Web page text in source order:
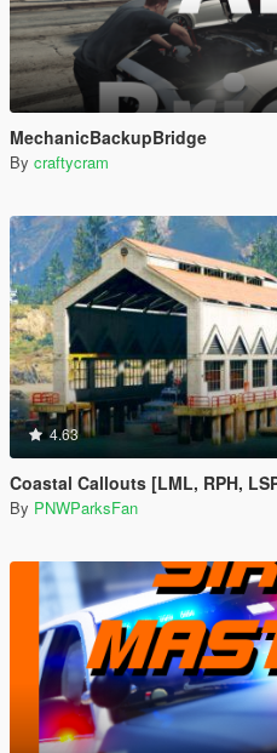
MechanicBackupBridge
By craftycram
4.63
Coastal Callouts [LML, RPH, LSPDFR] - DLC with coast guard boats, helicopters, planes,
By PNWParksFan